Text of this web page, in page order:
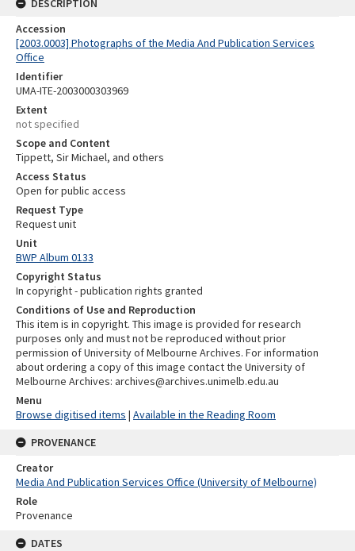
DESCRIPTION
Accession
[2003.0003] Photographs of the Media And Publication Services
Office
Identifier
UMA-ITE-2003000303969
Extent
not specified
Scope and Content
Tippett, Sir Michael, and others
Access Status
Open for public access
Request Type
Request unit
Unit
BWP Album 0133
Copyright Status
In copyright - publication rights granted
Conditions of Use and Reproduction
This item is in copyright. This image is provided for research
purposes only and must not be reproduced without prior
permission of University of Melbourne Archives. For information
about ordering a copy of this image contact the University of
Melbourne Archives: archives@archives.unimelb.edu.au
Menu
Browse digitised items | Available in the Reading Room
PROVENANCE
Creator
Media And Publication Services Office (University of Melbourne)
Role
Provenance
DATES